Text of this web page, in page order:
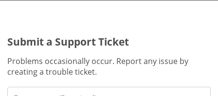
Submit a Support Ticket
Problems occasionally occur. Report any issue by
creating a trouble ticket.